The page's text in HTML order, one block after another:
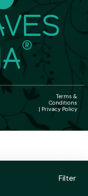
Filter
®
Terms &
Conditions
| Privacy Policy